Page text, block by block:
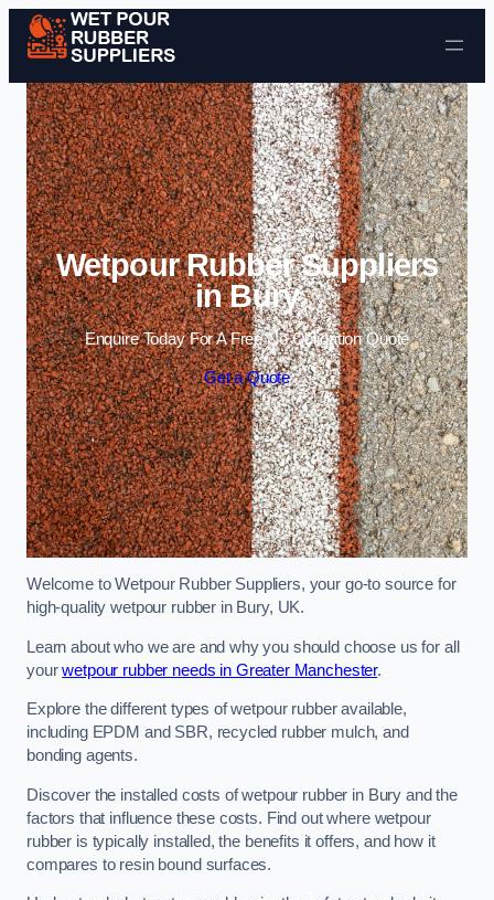
Skip to content
Wetpour Rubber Suppliers
in Bury
Enquire Today For A Free No Obligation Quote
Get a Quote
Welcome to Wetpour Rubber Suppliers, your go-to source for
high-quality wetpour rubber in Bury, UK.
Learn about who we are and why you should choose us for all
yourwetpour rubber needs in Greater Manchester.
Explore the different types of wetpour rubber available,
including EPDM and SBR, recycled rubber mulch, and
bonding agents.
Discover the installed costs of wetpour rubber in Bury and the
factors that influence these costs. Find out where wetpour
rubber is typically installed, the benefits it offers, and how it
compares to resin bound surfaces.